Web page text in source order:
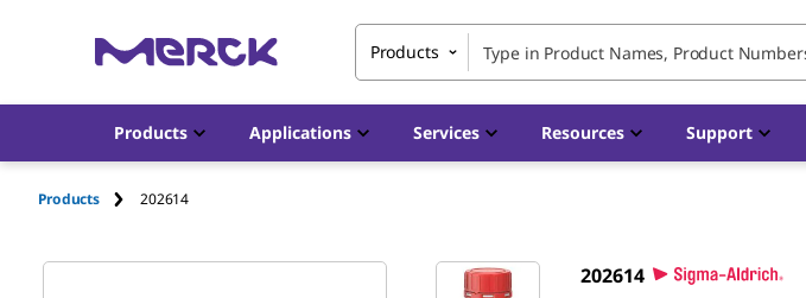
Products
Products Applications Services Resources Support
Products 202614
202614